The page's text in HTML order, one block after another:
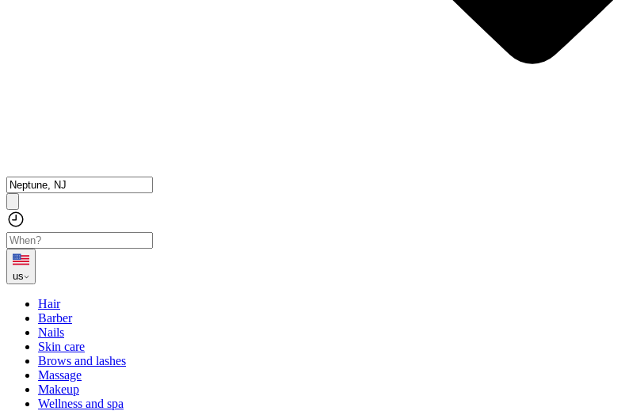
us
Hair
Barber
Nails
Skin care
Brows and lashes
Massage
Makeup
Wellness and spa